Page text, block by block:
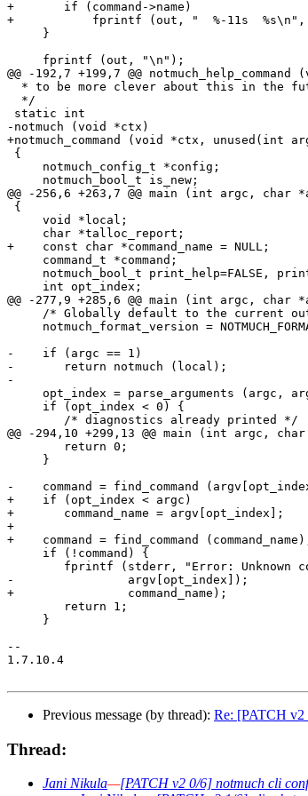
+	if (command->name)
+	    fprintf (out, "  %-11s  %s\n", command->name, command->summary);
     }
     fprintf (out, "\n");
@@ -192,7 +199,7 @@
* to be more clever about this in the
  */
static int
-notmuch (void *ctx)
+notmuch_command (void *ctx, unused(int
{
     notmuch_config_t *config;
     notmuch_bool_t is_new;
@@ -256,6 +263,7 @@ main (int argc, char
{
     void *local;
     char *talloc_report;
+    const char *command_name = NULL;
     command_t *command;
notmuch_bool_t print_help=FALSE,
     int opt_index;
@@ -277,9 +285,6 @@ main (int argc, char
/* Globally default to the current
notmuch_format_version =
-    if (argc == 1)
-	return notmuch (local);
-
opt_index = parse_arguments (argc,
     if (opt_index < 0) {
@@ -294,10 +299,13 @@ main (int argc,
     }
-    command = find_command
+    if (opt_index < argc)
+	command_name = argv[opt_index];
+
+    command = find_command
     if (!command) {
-		 argv[opt_index]);
+		 command_name);
     }
--
1.7.10.4
Previous message (by thread): Re: [PATCH v2
Thread:
Jani Nikula—[PATCH v2 0/6] notmuch cli